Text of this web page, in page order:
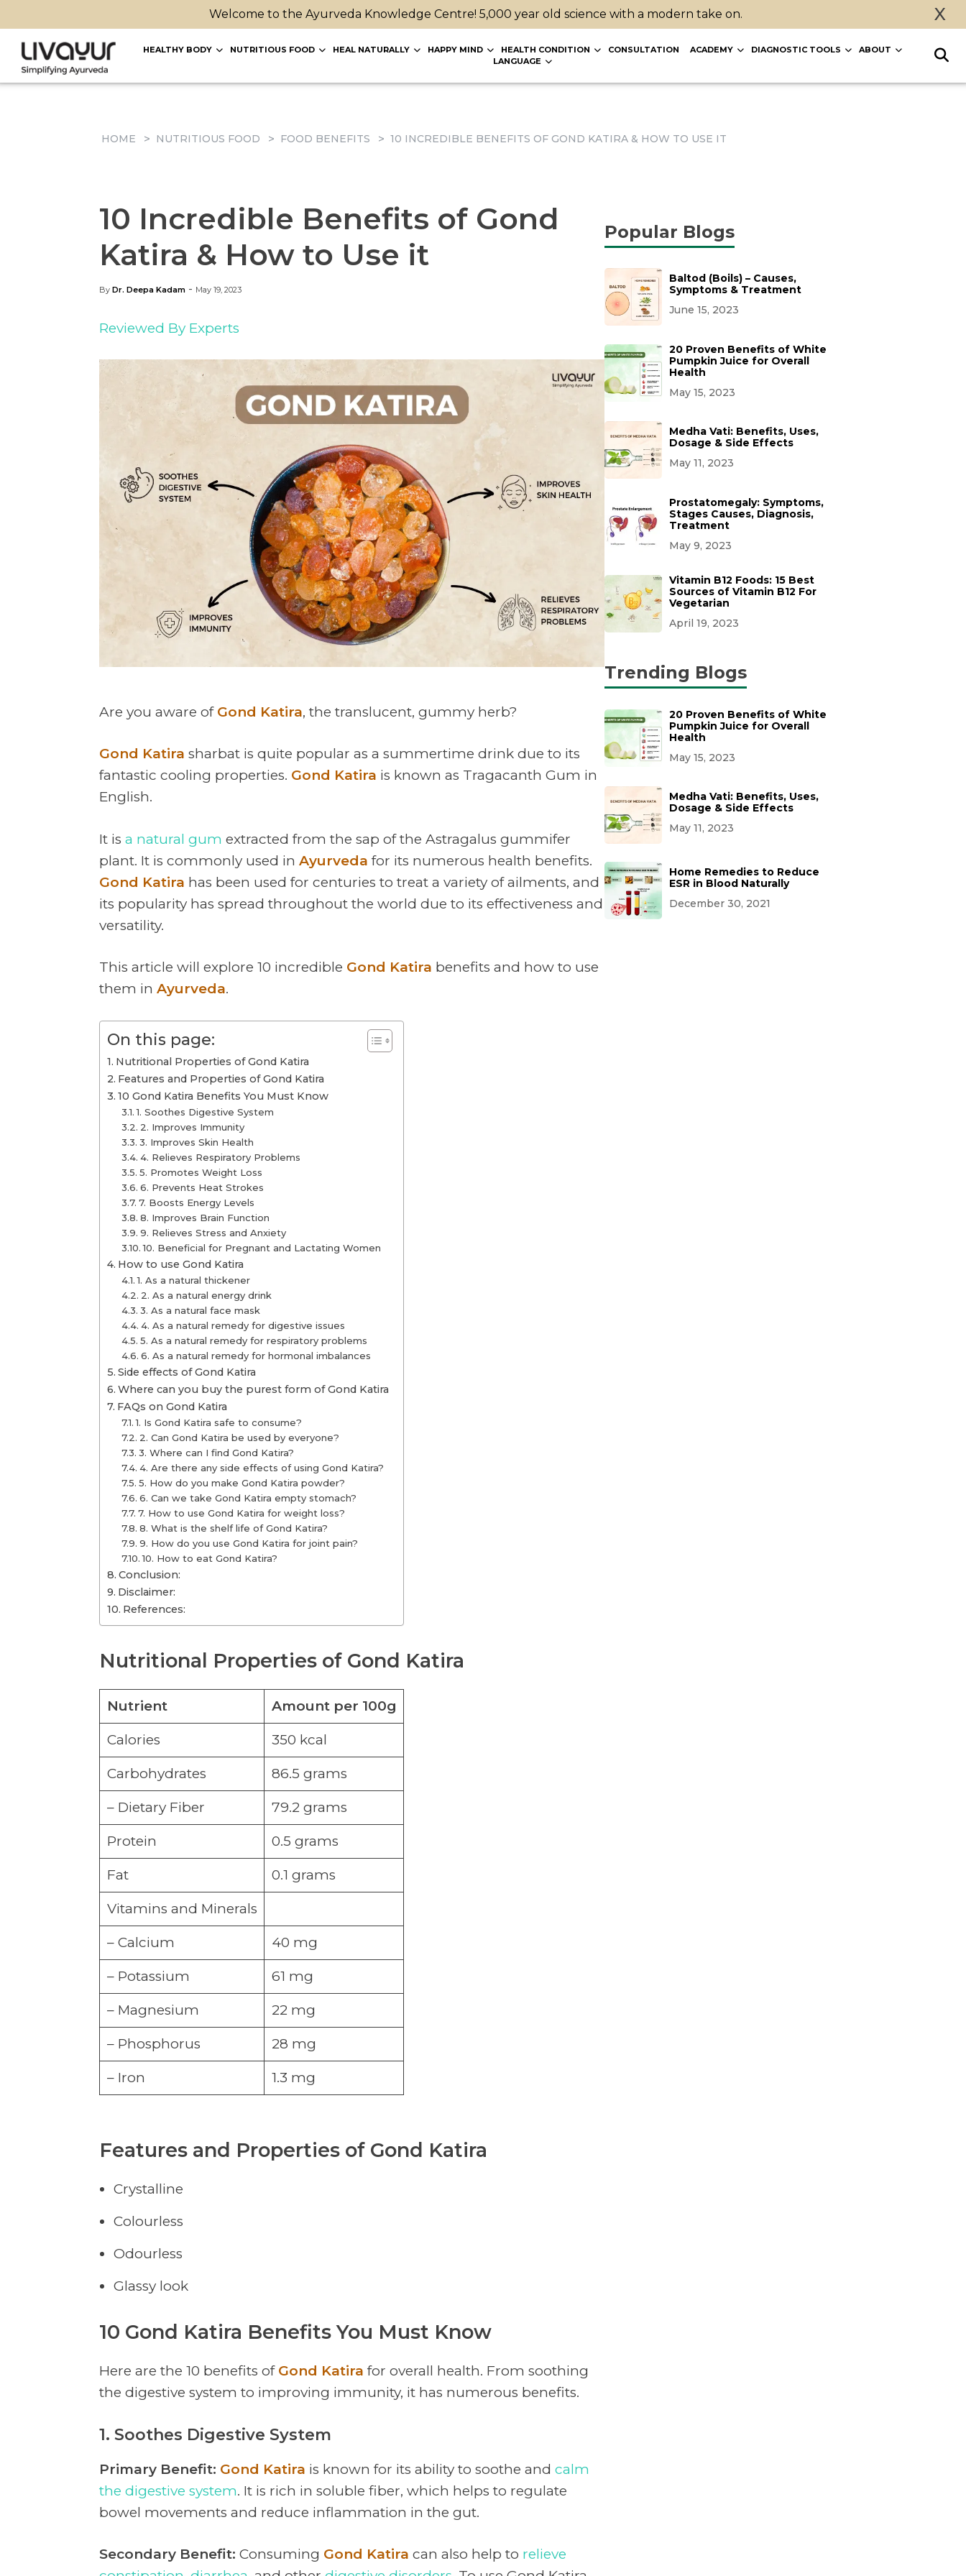
Welcome to the Ayurveda Knowledge Centre! 5,000 year old science with a modern take on. X
HEALTHY BODY NUTRITIOUS FOOD HEAL NATURALLY HAPPY MIND HEALTH CONDITION CONSULTATION ACADEMY DIAGNOSTIC TOOLS
ABOUT
LANGUAGE
HOME NUTRITIOUS FOOD FOOD BENEFITS 10 INCREDIBLE BENEFITS OF GOND KATIRA & HOW TO USE IT
10 Incredible Benefits of Gond
Katira & How to Use it
By Dr. Deepa Kadam - May 19, 2023
Reviewed By Experts
Are you aware of Gond Katira, the translucent, gummy herb?
Gond Katira sharbat is quite popular as a summertime drink due to its
fantastic cooling properties. Gond Katira is known as Tragacanth Gum in
English.
It is a natural gum extracted from the sap of the Astragalus gummifer
plant. It is commonly used in Ayurveda for its numerous health benefits.
Gond Katira has been used for centuries to treat a variety of ailments, and
its popularity has spread throughout the world due to its effectiveness and
versatility.
This article will explore 10 incredible Gond Katira benefits and how to use
them in Ayurveda.
On this page:
Nutritional Properties of Gond Katira
Features and Properties of Gond Katira
10 Gond Katira Benefits You Must Know
1. Soothes Digestive System
2. Improves Immunity
3. Improves Skin Health
4. Relieves Respiratory Problems
5. Promotes Weight Loss
6. Prevents Heat Strokes
7. Boosts Energy Levels
8. Improves Brain Function
9. Relieves Stress and Anxiety
10. Beneficial for Pregnant and Lactating Women
How to use Gond Katira
1. As a natural thickener
2. As a natural energy drink
3. As a natural face mask
4. As a natural remedy for digestive issues
5. As a natural remedy for respiratory problems
6. As a natural remedy for hormonal imbalances
Side effects of Gond Katira
Where can you buy the purest form of Gond Katira
FAQs on Gond Katira
1. Is Gond Katira safe to consume?
2. Can Gond Katira be used by everyone?
3. Where can I find Gond Katira?
4. Are there any side effects of using Gond Katira?
5. How do you make Gond Katira powder?
6. Can we take Gond Katira empty stomach?
7. How to use Gond Katira for weight loss?
8. What is the shelf life of Gond Katira?
9. How do you use Gond Katira for joint pain?
10. How to eat Gond Katira?
Conclusion:
Disclaimer:
References:
Nutritional Properties of Gond Katira
Nutrient Amount per 100g
Calories 350 kcal
Carbohydrates 86.5 grams
– Dietary Fiber 79.2 grams
Protein 0.5 grams
Fat 0.1 grams
Vitamins and Minerals
– Calcium 40 mg
– Potassium 61 mg
– Magnesium 22 mg
– Phosphorus 28 mg
– Iron 1.3 mg
Features and Properties of Gond Katira
Crystalline
Colourless
Odourless
Glassy look
10 Gond Katira Benefits You Must Know
Here are the 10 benefits of Gond Katira for overall health. From soothing
the digestive system to improving immunity, it has numerous benefits.
1. Soothes Digestive System
Primary Benefit: Gond Katira is known for its ability to soothe and calm
the digestive system. It is rich in soluble fiber, which helps to regulate
bowel movements and reduce inflammation in the gut.
Secondary Benefit: Consuming Gond Katira can also help to relieve
Popular Blogs
Baltod (Boils) – Causes,
Symptoms & Treatment
June 15, 2023
20 Proven Benefits of White
Pumpkin Juice for Overall
Health
May 15, 2023
Medha Vati: Benefits, Uses,
Dosage & Side Effects
May 11, 2023
Prostatomegaly: Symptoms,
Stages Causes, Diagnosis,
Treatment
May 9, 2023
Vitamin B12 Foods: 15 Best
Sources of Vitamin B12 For
Vegetarian
April 19, 2023
Trending Blogs
20 Proven Benefits of White
Pumpkin Juice for Overall
Health
May 15, 2023
Medha Vati: Benefits, Uses,
Dosage & Side Effects
May 11, 2023
Home Remedies to Reduce
ESR in Blood Naturally
December 30, 2021